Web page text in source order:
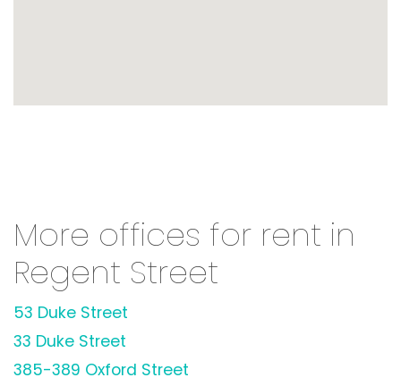
More offices for rent in
Regent Street
53 Duke Street
33 Duke Street
385-389 Oxford Street